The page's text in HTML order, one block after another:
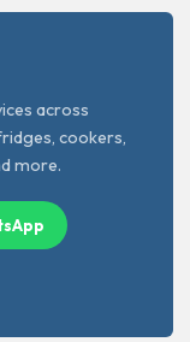
across
cookers,
more.